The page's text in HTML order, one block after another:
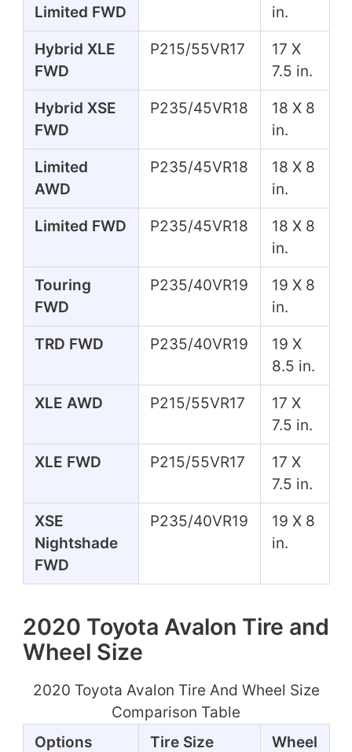
Limited FWD
in.
Hybrid XLE
FWD
P215/55VR17
17 X
7.5 in.
Hybrid XSE
FWD
P235/45VR18
18 X 8
in.
Limited
AWD
P235/45VR18
18 X 8
in.
Limited FWD P235/45VR18
18 X 8
in.
Touring
FWD
P235/40VR19
19 X 8
in.
TRD FWD P235/40VR19
19 X
8.5 in.
XLE AWD P215/55VR17
17 X
7.5 in.
XLE FWD P215/55VR17
17 X
7.5 in.
XSE
Nightshade
FWD
P235/40VR19
19 X 8
in.
2020 Toyota Avalon Tire and
Wheel Size
2020 Toyota Avalon Tire And Wheel Size
Comparison Table
Options
Tire Size
Wheel